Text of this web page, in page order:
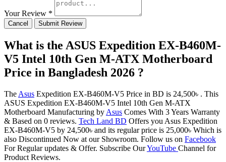
Your Review *
Cancel Submit Review
What is the ASUS Expedition EX-B460M-
V5 Intel 10th Gen M-ATX Motherboard
Price in Bangladesh 2026 ?
The Asus Expedition EX-B460M-V5 Price in BD is 24,500৳ . This
ASUS Expedition EX-B460M-V5 Intel 10th Gen M-ATX
Motherboard Manufacturing by Asus Comes With 3 Years Warranty
& Based on 0 reviews. Tech Land BD Offers you Asus Expedition
EX-B460M-V5 by 24,500৳ and its regular price is 25,000৳ Which is
also Discontinued Now at our Showroom. Follow us on Facebook
For Regular updates & Offer. Subscribe OurYouTube Channel for
Product Reviews.